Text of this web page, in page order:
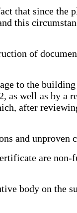
that since
this
of
to the
as well as by a
after
and unproven
are
body on the